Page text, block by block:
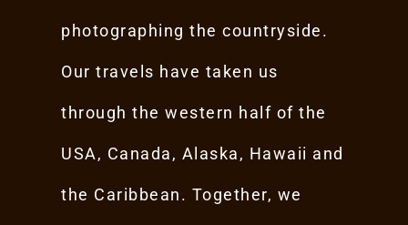
photographing the countryside.
Our travels have taken us
through the western half of the
USA, Canada, Alaska, Hawaii and
the Caribbean. Together, we